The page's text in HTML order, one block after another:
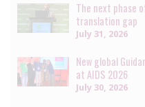
The next phase
translation gap
July 31, 2026
New global
at AIDS 2026
July 30, 2026